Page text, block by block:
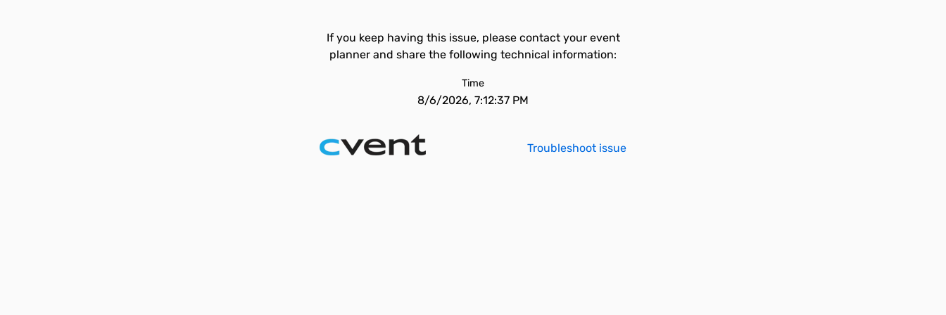
If you keep having this issue, please contact your event
planner and share the following technical information:
Time
8/6/2026, 7:12:37 PM
Troubleshoot issue